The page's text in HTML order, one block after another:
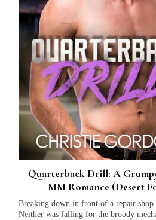
Quarterback Drill: A
MM Romance (Desert
Breaking down in front of a repair shop
Neither was falling for the broody